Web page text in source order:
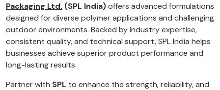
Packaging Ltd. (SPL India)offers advanced formulations
designed for diverse polymer applications and challenging
outdoor environments. Backed by industry expertise,
consistent quality, and technical support, SPL India helps
businesses achieve superior product performance and
long-lasting results.
Partner with SPL to enhance the strength, reliability, and